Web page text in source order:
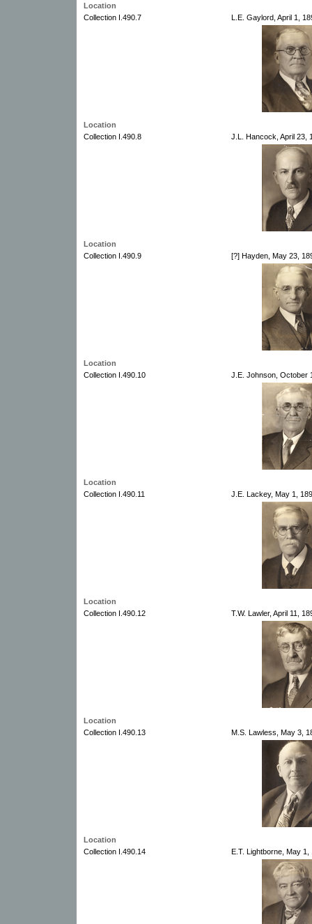
Location
Collection I.490.7
L.E. Gaylord, April 1,
Location
Collection I.490.8
J.L. Hancock, April 23,
Location
Collection I.490.9
[?] Hayden, May 23,
Location
Collection I.490.10
J.E. Johnson, October
Location
Collection I.490.11
J.E. Lackey, May 1,
Location
Collection I.490.12
T.W. Lawler, April 11,
Location
Collection I.490.13
M.S. Lawless, May 3,
Location
Collection I.490.14
E.T. Lightborne, May